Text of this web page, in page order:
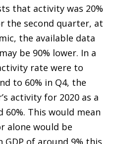
that activity was 20%
the second quarter, at
the available data
be 90% lower. In a
rate were to
to 60% in Q4, the
activity for 2020 as a
60%. This would mean
alone would be
of around 9% this